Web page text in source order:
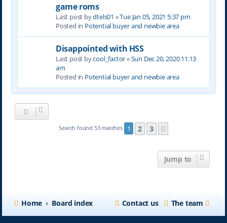
game roms
Last post bydtels01 «Tue Jan 05, 2021 5:37 pm
Posted in Potential buyer and newbie area
Disappointed with HSS
Last post bycool_factor«Sun Dec 20, 2020 11:13
am
Posted in Potential buyer and newbie area
Search found 53 matches 1 2 3
Jump to
Home Board index The team
Contact us